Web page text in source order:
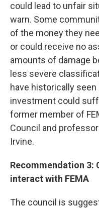
could lead to unfair
warn. Some
of the money they
or could receive no
amounts of damage
less severe
have historically
investment could
former member of
Council and
Irvine.
Recommendation 3:
interact with FEMA
The council is